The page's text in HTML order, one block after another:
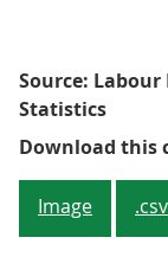
Source:
Statistics
Download this
Image .csv